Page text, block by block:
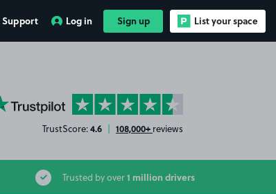
Support Log in Sign up List your space
on Trustpilot
TrustScore:4.6 | 108,000+ reviews
Trusted by over1 million drivers